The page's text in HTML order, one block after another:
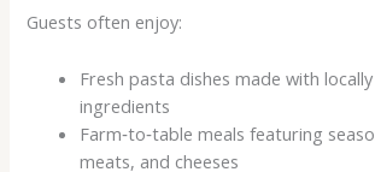
Guests often enjoy:
Fresh pasta dishes made with
ingredients
Farm‑to‑table meals featuring
meats, and cheeses